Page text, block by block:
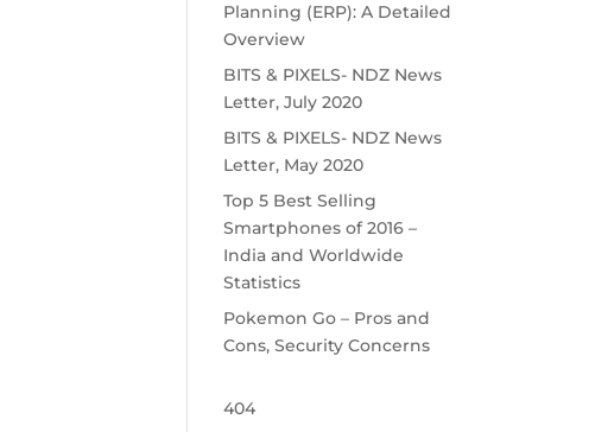
Planning (ERP): A Detailed
Overview
BITS & PIXELS- NDZ News
Letter, July 2020
BITS & PIXELS- NDZ News
Letter, May 2020
Top 5 Best Selling
Smartphones of 2016 –
India and Worldwide
Statistics
Pokemon Go – Pros and
Cons, Security Concerns
404